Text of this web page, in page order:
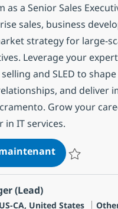
as a Senior Sales
sales, business
strategy for large-
Leverage your
and SLED to
and deliver
Grow your
in IT services.
Sr. Sales
(Lead)
CA, United States